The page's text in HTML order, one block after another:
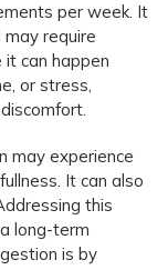
per week. It
require
can happen
or stress,
may experience
It can also
this
long-term
is by